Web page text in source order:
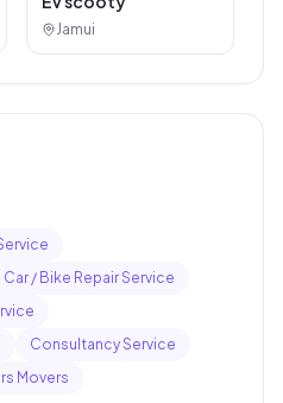
Jamui
Car / Bike Repair Service
Consultancy Service
Movers